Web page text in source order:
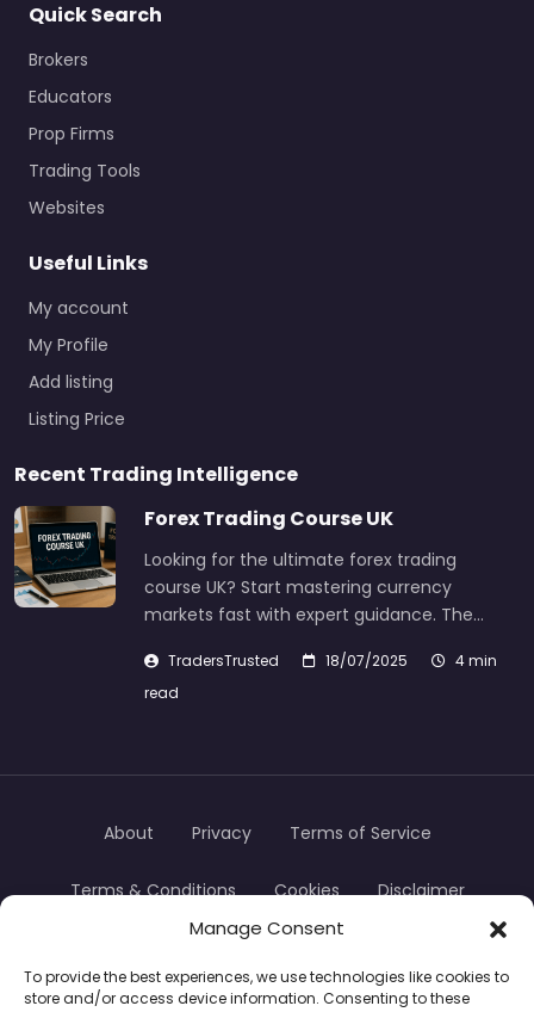
Manage Consent
To provide the best experiences, we use technologies like cookies to
store and/or access device information. Consenting to these
Quick Search
Brokers
Educators
Prop Firms
Trading Tools
Websites
Useful Links
My account
My Profile
Add listing
Listing Price
Recent Trading Intelligence
Forex Trading Course UK
Looking for the ultimate forex trading
course UK? Start mastering currency
markets fast with expert guidance. The…
TradersTrusted 18/07/2025
4 min
read
About Privacy Terms of Service
Terms & Conditions Cookies Disclaimer